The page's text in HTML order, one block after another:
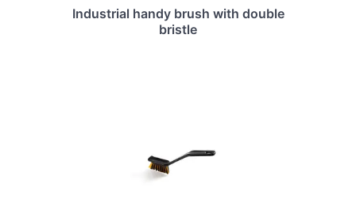
Industrial handy brush with double
bristle